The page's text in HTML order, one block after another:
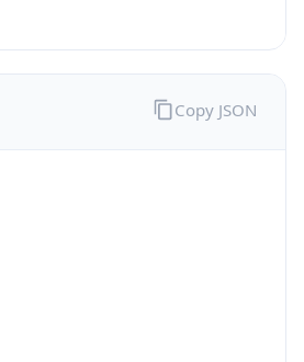
Copy JSON